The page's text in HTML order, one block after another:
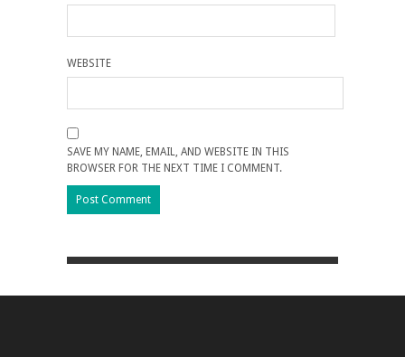
WEBSITE
SAVE MY NAME, EMAIL, AND WEBSITE IN THIS
BROWSER FOR THE NEXT TIME I COMMENT.